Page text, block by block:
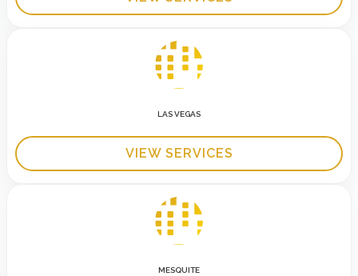
LAS VEGAS
VIEW SERVICES
MESQUITE